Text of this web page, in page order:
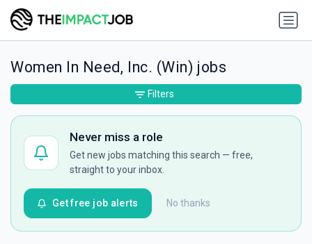
Women In Need, Inc. (Win) jobs
Never miss a role
Get new jobs matching this search — free,
straight to your inbox.
No thanks
Get free job alerts
Filters